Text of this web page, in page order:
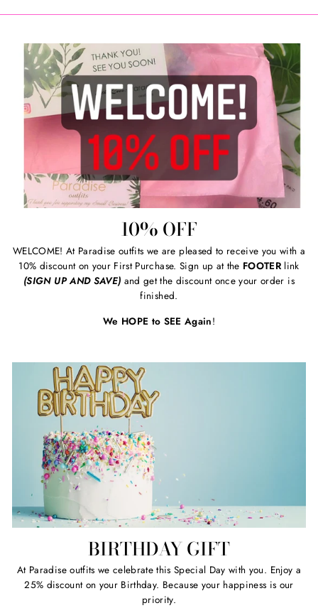
10% OFF
WELCOME! At Paradise outfits we are pleased to receive you with a
10% discount on your First Purchase. Sign up at the FOOTER link
(SIGN UP AND SAVE) and get the discount once your order is
finished.
We HOPE to SEE Again!
BIRTHDAY GIFT
At Paradise outfits we celebrate this Special Day with you. Enjoy a
25% discount on your Birthday. Because your happiness is our
priority.